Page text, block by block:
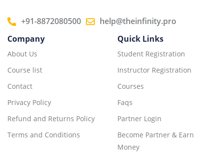
+91-8872080500
help@theinfinity.pro
Company
About Us
Course list
Contact
Privacy Policy
Refund and Returns Policy
Terms and Conditions
Quick Links
Student Registration
Instructor Registration
Courses
Faqs
Partner Login
Become Partner & Earn
Money